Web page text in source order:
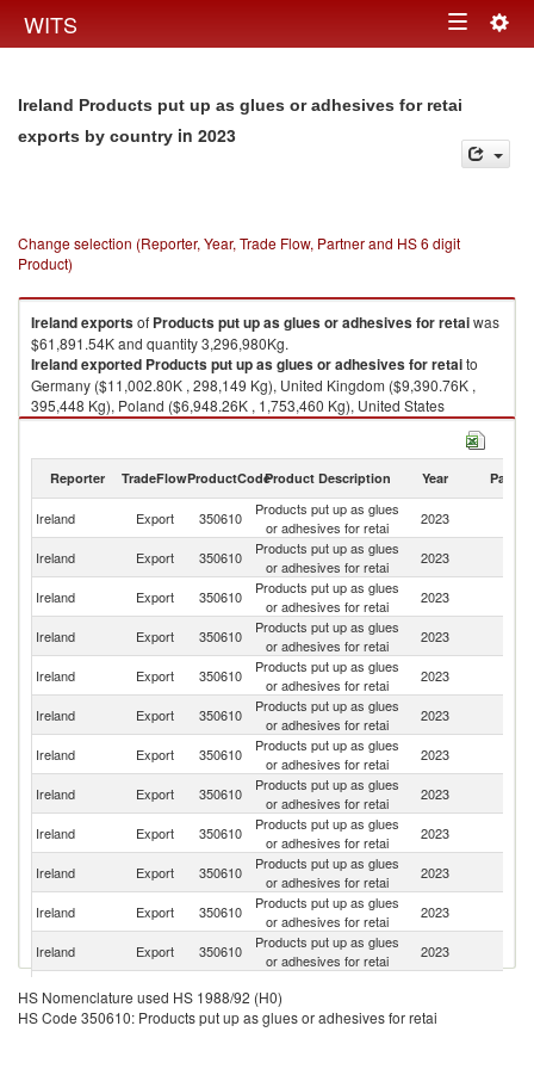
WITS Toggle
Ireland Products put up as glues or adhesives for retai
exports by country in 2023
Change selection (Reporter, Year, Trade Flow, Partner and HS 6 digit
Product)
Irelandexportsof Products put up as glues or adhesives for retaiwas
$61,891.54K and quantity 3,296,980Kg.
Irelandexported Products put up as glues or adhesives for retaito
Germany ($11,002.80K , 298,149 Kg), United Kingdom ($9,390.76K ,
395,448 Kg), Poland ($6,948.26K , 1,753,460 Kg), United States
($6,861.92K , 121,665 Kg), Netherlands ($4,336.27K , 98,281 Kg).
2023
Reporter TradeFlowProductCodeProduct Description Year Partner
Ireland Export 350610
Products put up as glues
or adhesives for retai
2023
Ireland Export 350610
Products put up as glues
or adhesives for retai
2023
Ireland Export 350610
Products put up as glues
or adhesives for retai
2023
Ireland
Export 350610
Products put up as glues
or adhesives for retai
2023
Ireland Export 350610
Products put up as glues
or adhesives for retai
2023
Ireland
Export 350610
Products put up as glues
or adhesives for retai
2023
Ireland Export 350610
Products put up as glues
or adhesives for retai
2023
Ireland Export 350610
Products put up as glues
or adhesives for retai
2023
Ireland
Export 350610
Products put up as glues
or adhesives for retai
2023
Ireland Export 350610
Products put up as glues
or adhesives for retai
2023
Ireland Export 350610
Products put up as glues
or adhesives for retai
2023
Ireland Export 350610
Products put up as glues
or adhesives for retai
2023
Ireland Export 350610
or adhesives for retai
Ireland Export 350610
Products put up as glues
2023
HS Nomenclature used HS 1988/92 (H0)
HS Code 350610: Products put up as glues or adhesives for retai